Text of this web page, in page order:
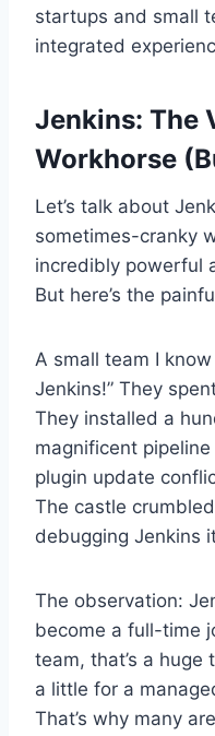
startups and small
integrated
Jenkins: The
Workhorse
Let’s talk about
sometimes-cranky
incredibly powerful
But here’s the
A small team I know
Jenkins!” They
They installed a
magnificent
plugin update
The castle
debugging Jenkins
The observation:
become a full-time
team, that’s a huge
a little for a
That’s why many